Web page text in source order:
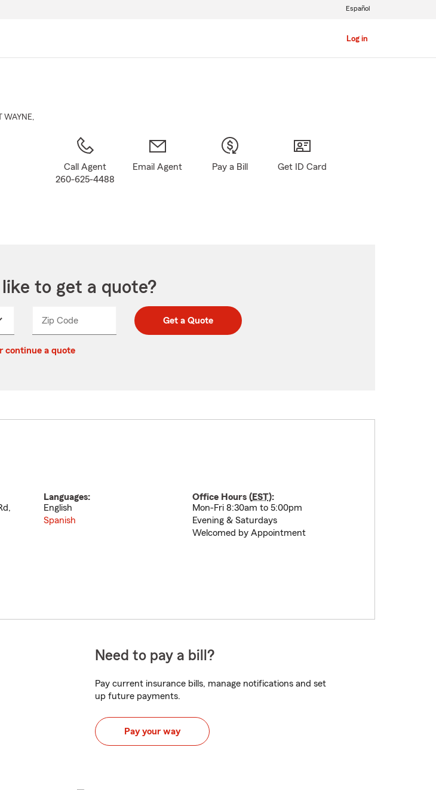
Log in
Español
WAYNE,
Call Agent
260-625-4488
Email Agent Pay a Bill Get ID Card
to get a quote?
Zip CodeEnter
Enter
_____ Get a Quote
continue a quote
Languages:
English
Spanish
Office Hours (EST):
Mon-Fri 8:30am to 5:00pm
Evening & Saturdays
Welcomed by Appointment
Need to pay a bill?
Pay current insurance bills, manage notifications and set
up future payments.
Pay your way